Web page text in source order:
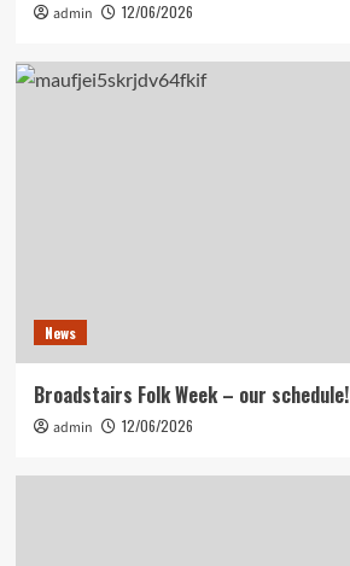
admin 12/06/2026
News
Broadstairs Folk Week – our schedule!
admin 12/06/2026